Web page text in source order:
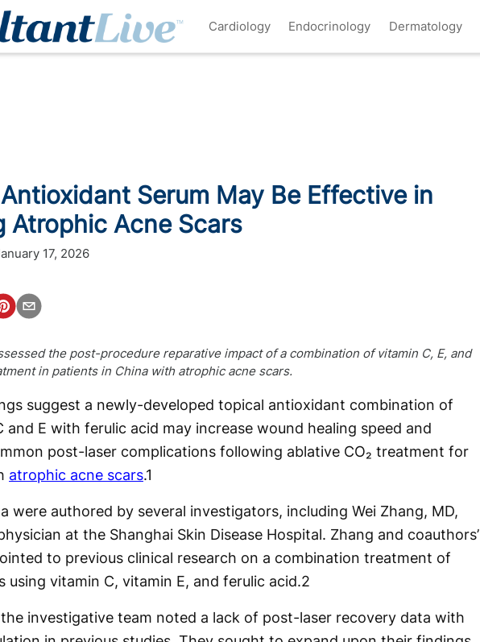
Cardiology Endocrinology Dermatology
Serum May Be Effective in
Atrophic Acne Scars
17, 2026
the post-procedure reparative impact of a combination of vitamin C, E, and
in patients in China with atrophic acne scars.
suggest a newly-developed topical antioxidant combination of
and E with ferulic acid may increase wound healing speed and
post-laser complications following ablative CO₂ treatment for
atrophic acne scars.1
were authored by several investigators, including Wei Zhang, MD,
at the Shanghai Skin Disease Hospital. Zhang and coauthors’
to previous clinical research on a combination treatment of
using vitamin C, vitamin E, and ferulic acid.2
investigative team noted a lack of post-laser recovery data with